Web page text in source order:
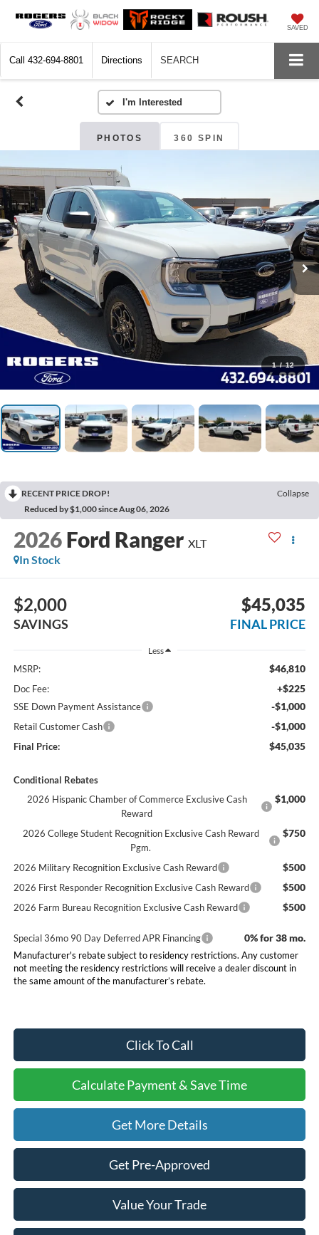
SAVED
Call 432-694-8801 Directions SEARCH
PHOTOS 360 SPIN
1 / 12
RECENT PRICE DROP!
Collapse
Reduced by $1,000 since Aug 06, 2026
2026 Ford Ranger XLT
In Stock
$2,000
SAVINGS
$45,035
FINAL PRICE
Less
MSRP: $46,810
Doc Fee: +$225
SSE Down Payment Assistance -$1,000
Retail Customer Cash -$1,000
Final Price: $45,035
Conditional Rebates
2026 Hispanic Chamber of Commerce Exclusive Cash
Reward
$1,000
2026 College Student Recognition Exclusive Cash Reward
Pgm.
$750
2026 Military Recognition Exclusive Cash Reward $500
2026 First Responder Recognition Exclusive Cash Reward $500
2026 Farm Bureau Recognition Exclusive Cash Reward $500
Special 36mo 90 Day Deferred APR Financing 0% for 38 mo.
Manufacturer's rebate subject to residency restrictions. Any customer
not meeting the residency restrictions will receive a dealer discount in
the same amount of the manufacturer’s rebate.
Click To Call
Calculate Payment & Save Time
Get More Details
Get Pre-Approved
Value Your Trade